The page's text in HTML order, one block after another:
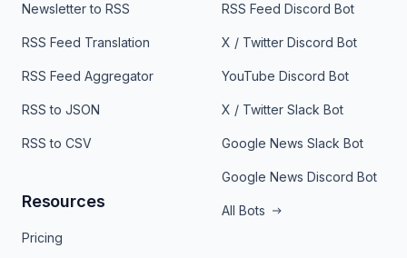
Newsletter to RSS
RSS Feed Translation
RSS Feed Aggregator
RSS to JSON
RSS to CSV
Resources
Pricing
RSS Feed Discord Bot
X / Twitter Discord Bot
YouTube Discord Bot
X / Twitter Slack Bot
Google News Slack Bot
Google News Discord Bot
All Bots